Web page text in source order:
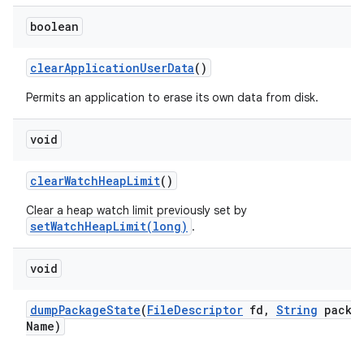
boolean
clearApplicationUserData()
Permits an application to erase its own data from disk.
void
clearWatchHeapLimit()
Clear a heap watch limit previously set by
setWatchHeapLimit(long) .
void
dumpPackageState(FileDescriptor fd , String
Name)